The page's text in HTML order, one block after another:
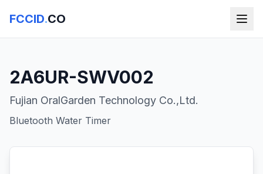
FCCID.CO
2A6UR-SWV002
Fujian OralGarden Technology Co.,Ltd.
Bluetooth Water Timer